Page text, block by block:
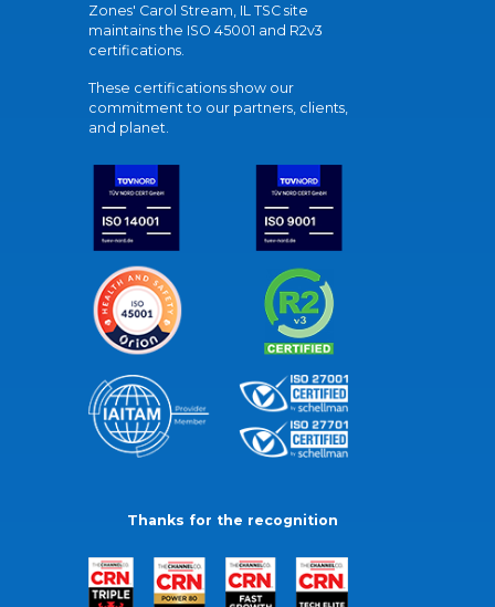
Zones' Carol Stream, IL TSC site
maintains the ISO 45001 and R2v3
certifications.
These certifications show our
commitment to our partners, clients,
and planet.
Thanks for the recognition